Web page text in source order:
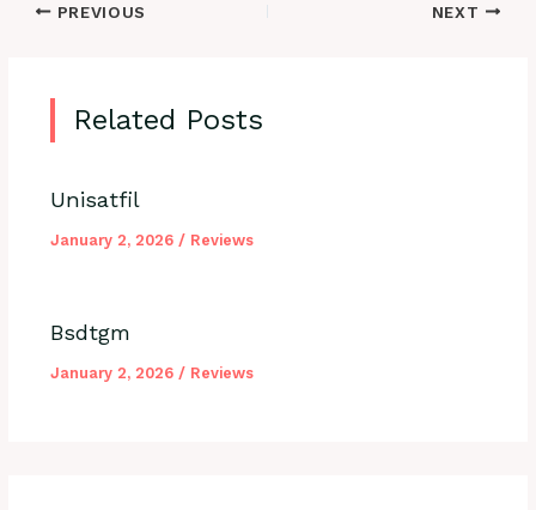
PREVIOUS NEXT
Related Posts
Unisatfil
January 2, 2026 / Reviews
Bsdtgm
January 2, 2026 / Reviews